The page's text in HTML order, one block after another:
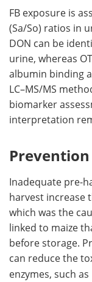
FB exposure is
(Sa/So) ratios in
DON can be
urine, whereas
albumin binding
LC–MS/MS
biomarker
interpretation
Inadequate pre-
harvest increase
which was the
linked to maize
before storage.
can reduce the
enzymes, such as